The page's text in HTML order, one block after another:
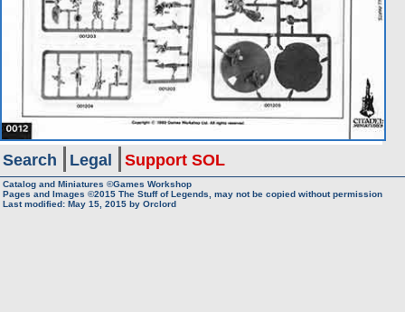
Search Legal Support SOL
Catalog and Miniatures ©Games Workshop
Pages and Images ©2015 The Stuff of Legends, may not be copied without permission
Last modified: May 15, 2015 by Orclord